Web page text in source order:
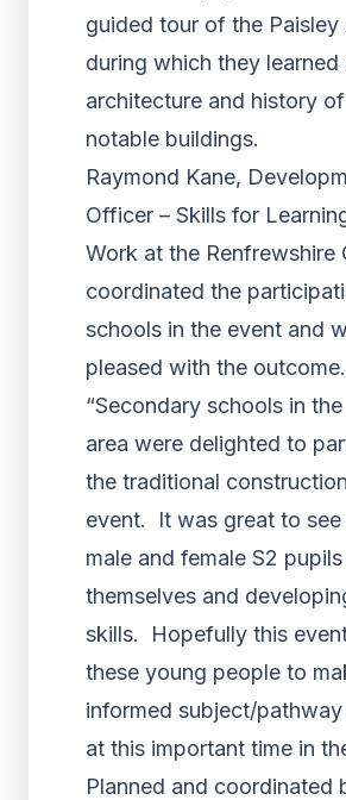
guided tour of the Paisley
during which they
architecture and history of
notable buildings.
Raymond Kane,
Officer – Skills for
Work at the Renfrewshire
coordinated the
schools in the event and
pleased with the
“Secondary schools in
area were delighted to
the traditional
event. It was great to see
male and female S2
themselves and
skills. Hopefully this
these young people to
informed subject/
at this important time in
Planned and coordinated